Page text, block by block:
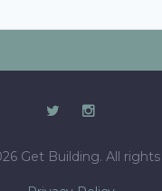
Get Building. All